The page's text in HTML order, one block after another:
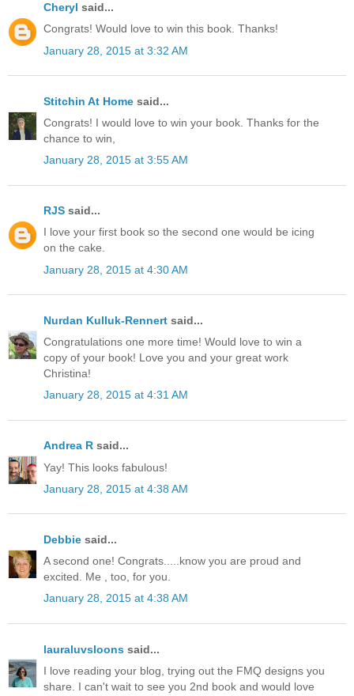
Cheryl said...
Congrats! Would love to win this book. Thanks!
January 28, 2015 at 3:32 AM
Stitchin At Home said...
Congrats! I would love to win your book. Thanks for the
chance to win,
January 28, 2015 at 3:55 AM
RJS said...
I love your first book so the second one would be icing
on the cake.
January 28, 2015 at 4:30 AM
Nurdan Kulluk-Rennert said...
Congratulations one more time! Would love to win a
copy of your book! Love you and your great work
Christina!
January 28, 2015 at 4:31 AM
Andrea R said...
Yay! This looks fabulous!
January 28, 2015 at 4:38 AM
Debbie said...
A second one! Congrats.....know you are proud and
excited. Me , too, for you.
January 28, 2015 at 4:38 AM
lauraluvsloons said...
I love reading your blog, trying out the FMQ designs you
share. I can't wait to see you 2nd book and would love